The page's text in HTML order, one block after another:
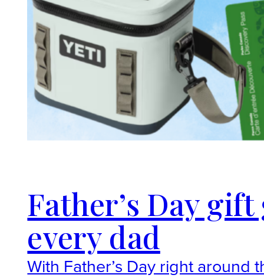
Father’s Day
every dad
With Father’s Day right around